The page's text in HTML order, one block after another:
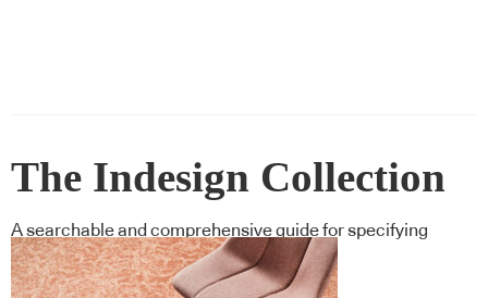
The Indesign Collection
A searchable and comprehensive guide for specifying
leading products and their suppliers